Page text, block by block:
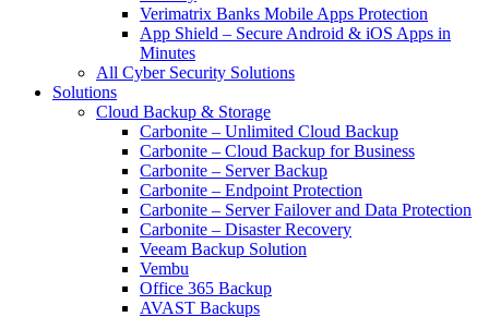
Verimatrix Banks Mobile Apps Protection
App Shield – Secure Android & iOS Apps in
Minutes
All Cyber Security Solutions
Solutions
Cloud Backup & Storage
Carbonite – Unlimited Cloud Backup
Carbonite – Cloud Backup for Business
Carbonite – Server Backup
Carbonite – Endpoint Protection
Carbonite – Server Failover and Data Protection
Carbonite – Disaster Recovery
Veeam Backup Solution
Vembu
Office 365 Backup
AVAST Backups